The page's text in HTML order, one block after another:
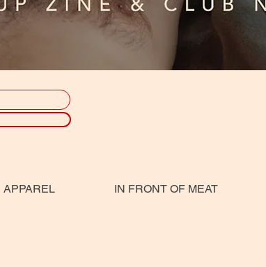
APPAREL IN FRONT OF MEAT